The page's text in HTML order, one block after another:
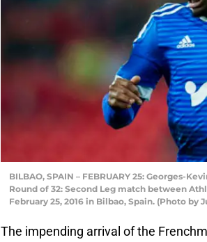
BILBAO, SPAIN – FEBRUARY 25: Georges-
Round of 32: Second Leg match between
February 25, 2016 in Bilbao, Spain. (Photo by
The impending arrival of the